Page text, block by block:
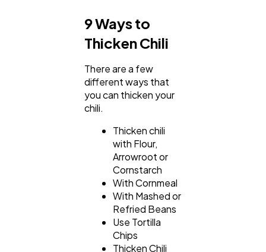
9 Ways to
Thicken Chili
There are a few
different ways that
you can thicken your
chili.
Thicken chili
with Flour,
Arrowroot or
Cornstarch
With Cornmeal
With Mashed or
Refried Beans
Use Tortilla
Chips
Thicken Chili